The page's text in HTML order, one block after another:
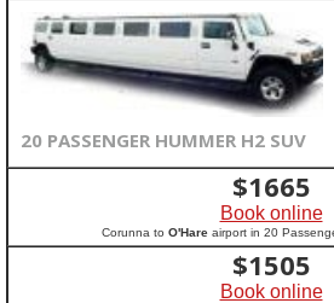
20 PASSENGER HUMMER H2 SUV
$1665
Book online
Corunna to O'Hare airport in 20
$1505
Book online